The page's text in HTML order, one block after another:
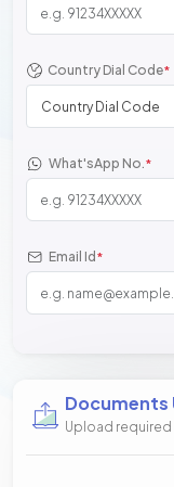
Country Dial Code*
Country Dial Code
What'sApp No.*
Email Id *
Documents
Upload